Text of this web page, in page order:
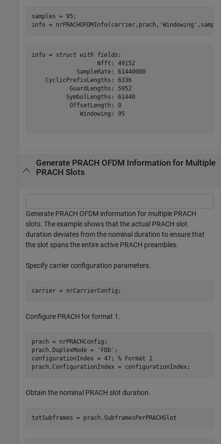
samples = 95;
info = nrPRACHOFDMInfo(carrier,prach, 'Windowing'
info = struct with fields:
                   Nfft: 49152
             SampleRate: 61440000
    CyclicPrefixLengths: 6336
           GuardLengths: 5952
          SymbolLengths: 61440
           OffsetLength: 0
              Windowing: 95
Generate PRACH OFDM Information for Multiple
PRACH Slots
Generate PRACH OFDM information for multiple PRACH
slots. The example shows that the actual PRACH slot
duration deviates from the nominal duration to ensure that
the slot spans the entire active PRACH preambles.
Specify carrier configuration parameters.
carrier = nrCarrierConfig;
Configure PRACH for format 1.
prach = nrPRACHConfig;
prach.DuplexMode =
'FDD' ;
configurationIndex = 47; % Format 1
prach.ConfigurationIndex = configurationIndex;
Obtain the nominal PRACH slot duration.
totSubframes = prach.SubframesPerPRACHSlot